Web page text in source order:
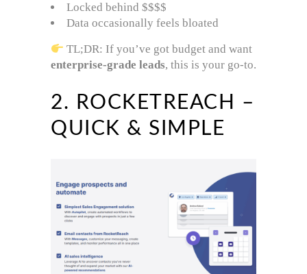
Locked behind $$$$
Data occasionally feels bloated
TL;DR: If you’ve got budget and want
enterprise-grade leads, this is your go-to.
2. ROCKETREACH –
QUICK & SIMPLE